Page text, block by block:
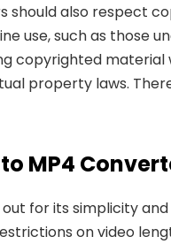
should also respect
use, such as those
copyrighted material
property laws.
MP4
for its simplicity and
on video